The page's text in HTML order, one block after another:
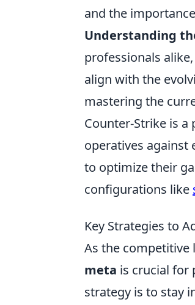
and the
Understanding
professionals
align with the
mastering the
Counter-Strike is
operatives against
to optimize their
configurations like
Key Strategies to
As the competitive
meta is crucial for
strategy is to stay